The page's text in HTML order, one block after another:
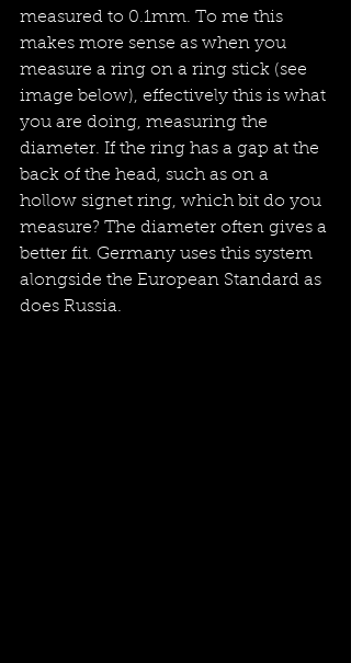
measured to 0.1mm. To me this
makes more sense as when you
measure a ring on a ring stick (see
image below), effectively this is what
you are doing, measuring the
diameter. If the ring has a gap at the
back of the head, such as on a
hollow signet ring, which bit do you
measure? The diameter often gives a
better fit. Germany uses this system
alongside the European Standard as
does Russia.